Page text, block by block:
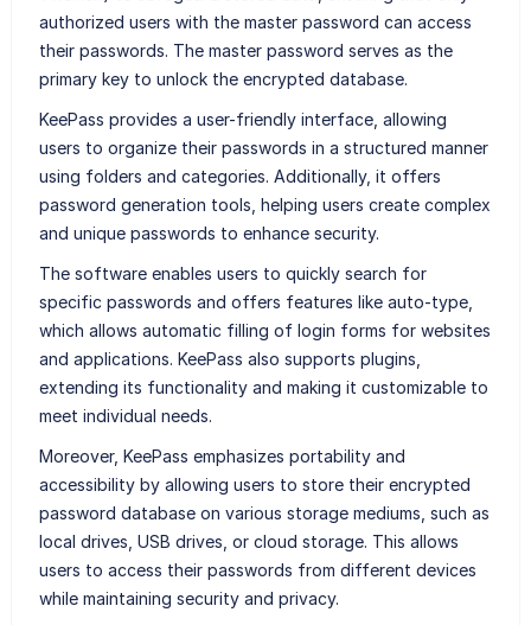
authorized users with the master password can access
their passwords. The master password serves as the
primary key to unlock the encrypted database.
KeePass provides a user-friendly interface, allowing
users to organize their passwords in a structured manner
using folders and categories. Additionally, it offers
password generation tools, helping users create complex
and unique passwords to enhance security.
The software enables users to quickly search for
specific passwords and offers features like auto-type,
which allows automatic filling of login forms for websites
and applications. KeePass also supports plugins,
extending its functionality and making it customizable to
meet individual needs.
Moreover, KeePass emphasizes portability and
accessibility by allowing users to store their encrypted
password database on various storage mediums, such as
local drives, USB drives, or cloud storage. This allows
users to access their passwords from different devices
while maintaining security and privacy.